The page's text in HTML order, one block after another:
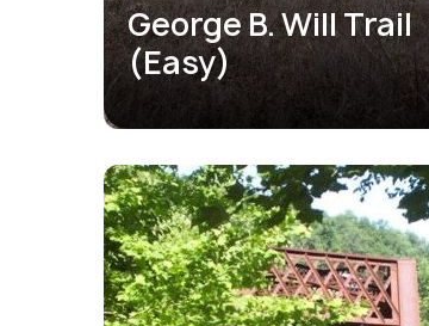
George B. Will Trail
(Easy)